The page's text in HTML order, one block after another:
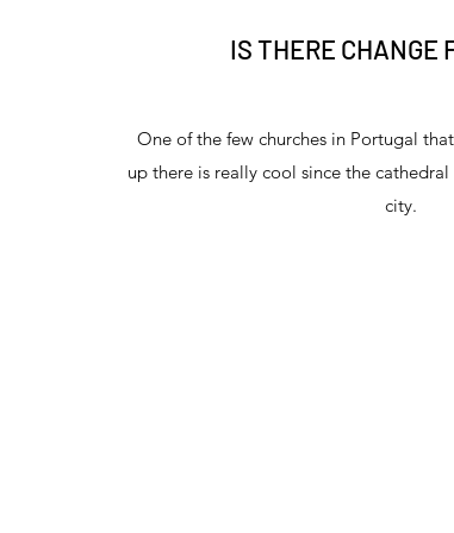
IS THERE CHANGE
One of the few churches in Portugal
up there is really cool since the
city.